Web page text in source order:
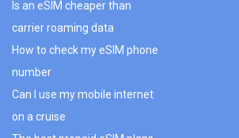
Is an eSIM cheaper than
carrier roaming data
How to check my eSIM phone
number
Can I use my mobile internet
on a cruise